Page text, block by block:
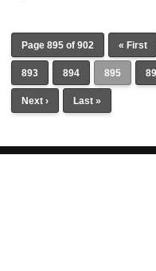
Page 895 of 902 « First
893 894 895
Next › Last »